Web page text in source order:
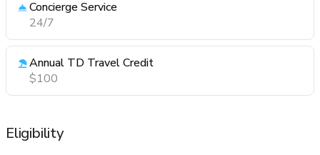
Concierge Service
24/7
Annual TD Travel Credit
$100
Eligibility